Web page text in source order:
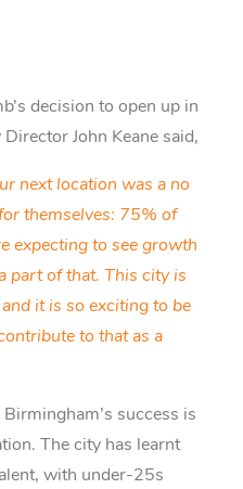
decision to open up in
John Keane said,
next location was a no
themselves: 75% of
expecting to see growth
part of that. This city is
it is so exciting to be
to that as a
success is
The city has learnt
with under-25s